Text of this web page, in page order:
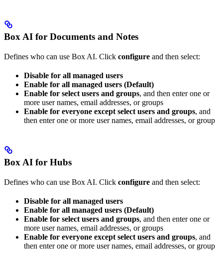
Box AI for Documents and Notes
Defines who can use Box AI. Click configure and then select:
Disable for all managed users
Enable for all managed users (Default)
Enable for select users and groups, and then enter one or
more user names, email addresses, or groups
Enable for everyone except select users and groups, and
then enter one or more user names, email addresses, or group
Box AI for Hubs
Defines who can use Box AI. Click configure and then select:
Disable for all managed users
Enable for all managed users (Default)
Enable for select users and groups, and then enter one or
more user names, email addresses, or groups
Enable for everyone except select users and groups, and
then enter one or more user names, email addresses, or group